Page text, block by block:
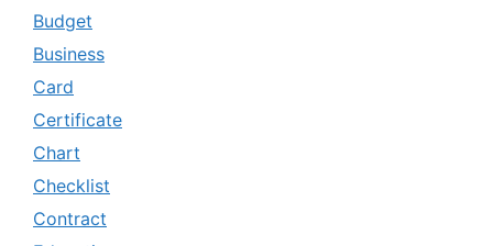
Budget
Business
Card
Certificate
Chart
Checklist
Contract